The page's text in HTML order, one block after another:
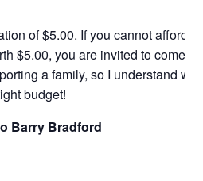
of $5.00. If you cannot afford it
$5.00, you are invited to come
a family, so I understand
budget!
Barry Bradford